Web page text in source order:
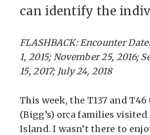
can identify the
FLASHBACK: Encounter
1, 2015; November 25, 2016;
15, 2017; July 24, 2018
This week, the T137 and
(Bigg’s) orca families
Island. I wasn’t there to